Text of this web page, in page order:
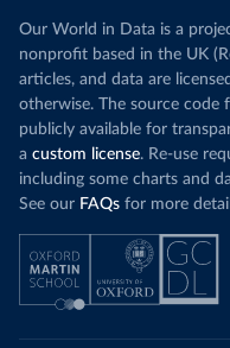
Our World in Data is a
nonprofit based in the UK
articles, and data are
otherwise. The source code
publicly available for
a custom license. Re-use
including some charts and
See our FAQs for more